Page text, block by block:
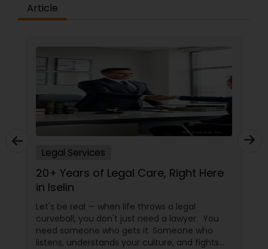
Article
Legal Services
20+ Years of Legal Care, Right Here
in Iselin
Let's be real — when life throws a legal
curveball, you don't just need a lawyer. You
need someone who gets it. Someone who
listens, understands your culture, and fights